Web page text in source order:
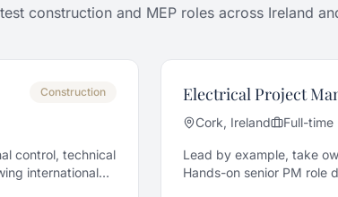
construction and MEP roles across Ireland
Construction
control, technical
international
Electrical Project
Cork, Ireland Full-time
Lead by example, take
Hands-on senior PM role